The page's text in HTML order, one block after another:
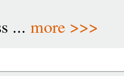
... more >>>